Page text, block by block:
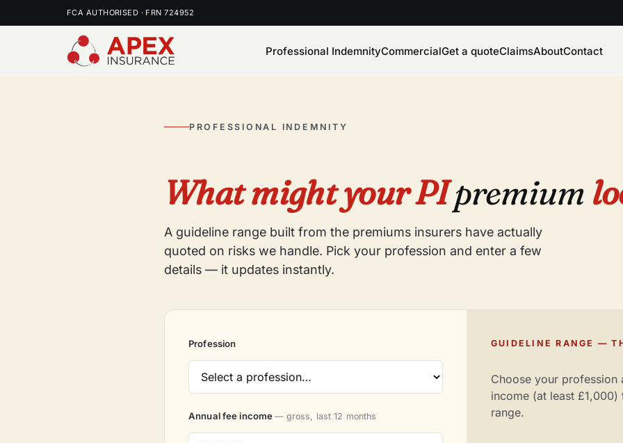
FCA AUTHORISED · FRN 724952
Professional IndemnityCommercialGet a quoteClaimsAboutContact
PROFESSIONAL INDEMNITY
What might your PIpremium
A guideline range built from the premiums insurers have actually
quoted on risks we handle. Pick your profession and enter a few
details — it updates instantly.
Profession
Annual fee income— gross, last 12 months
GUIDELINE RANGE —
Choose your profession
income (at least £1,000)
range.